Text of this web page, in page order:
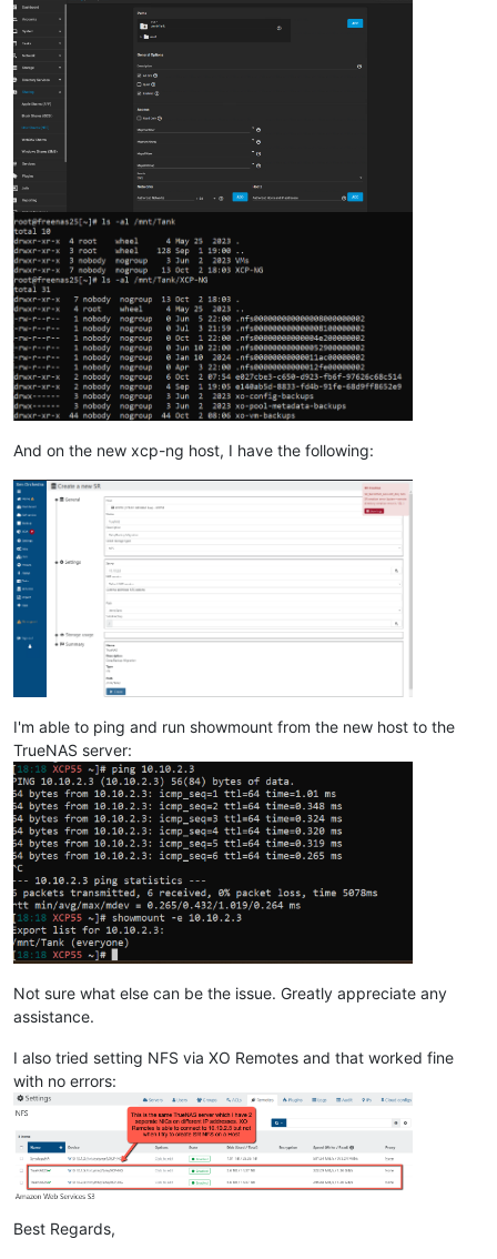
      {}
    ]
  },
"message"
"SR_BACKEND_FAILURE_88(, NFS SR
"name"
"XapiError",
"XapiError: SR_BACKEND_FAILURE_88(, NFS
at Function.wrap (file:///opt/xen-orchestra/packages/
at file:///opt/xen-orchestra/packages/xen-api/
    at runNextTicks (node:internal/process/task_queues:60:5)
    at processImmediate (node:internal/timers:454:9)
at process.callbackTrampoline (node:internal/
}
And on the new xcp-ng host, I have the following:
I'm able to ping and run showmount from the new host to the
TrueNAS server:
Not sure what else can be the issue. Greatly appreciate any
assistance.
I also tried setting NFS via XO Remotes and that worked fine
with no errors:
Best Regards,